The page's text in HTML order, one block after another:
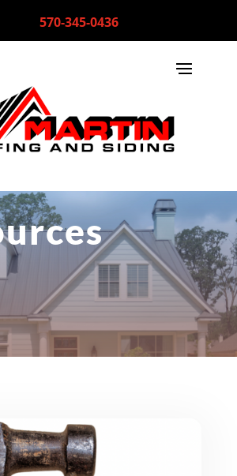
570-345-0436